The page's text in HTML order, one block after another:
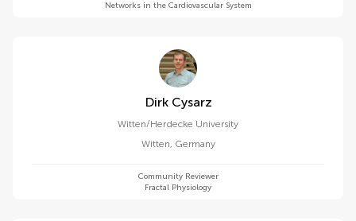
Networks in the Cardiovascular System
Dirk Cysarz
Witten/Herdecke University
Witten, Germany
Community Reviewer
Fractal Physiology